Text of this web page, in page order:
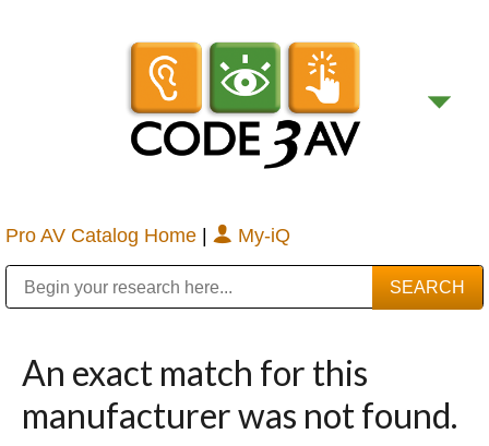
Pro AV Catalog Home | My-iQ
An exact match for this
manufacturer was not found.